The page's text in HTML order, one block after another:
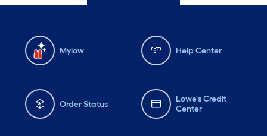
Mylow Help Center
Order Status
Lowe's Credit
Center